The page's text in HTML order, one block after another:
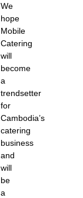
We
hope
Mobile
Catering
will
become
a
trendsetter
for
Cambodia’s
catering
business
and
will
be
a